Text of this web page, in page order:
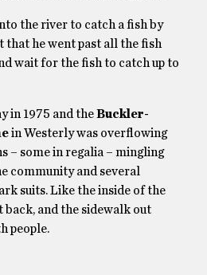
the river to catch a fish by
that he went past all the fish
wait for the fish to catch up to
in 1975 and theBuckler-
in Westerly was overflowing
– some in regalia – mingling
community and several
suits. Like the inside of the
and the sidewalk out
people.